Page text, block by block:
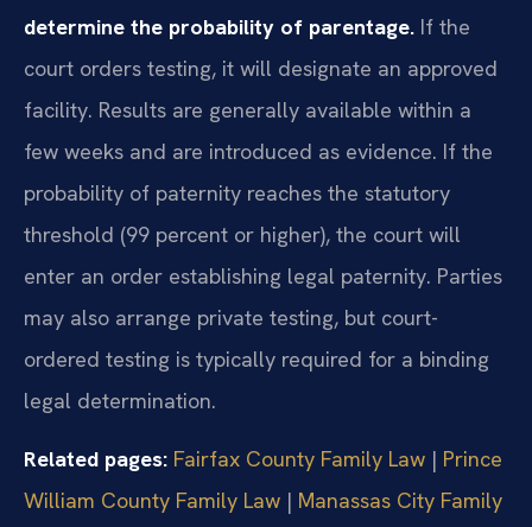
determine the probability of parentage. If the
court orders testing, it will designate an approved
facility. Results are generally available within a
few weeks and are introduced as evidence. If the
probability of paternity reaches the statutory
threshold (99 percent or higher), the court will
enter an order establishing legal paternity. Parties
may also arrange private testing, but court-
ordered testing is typically required for a binding
legal determination.
Related pages: Fairfax County Family Law | Prince
William County Family Law | Manassas City Family